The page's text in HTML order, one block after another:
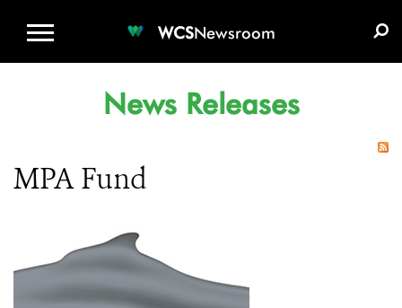
WCSNewsroom
News Releases
MPA Fund